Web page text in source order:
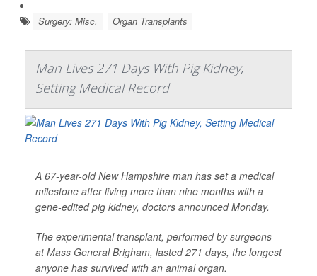
Surgery: Misc. Organ Transplants
Man Lives 271 Days With Pig Kidney,
Setting Medical Record
A 67-year-old New Hampshire man has set a medical
milestone after living more than nine months with a
gene-edited pig kidney, doctors announced Monday.
The experimental transplant, performed by surgeons
at Mass General Brigham, lasted 271 days, the longest
anyone has survived with an animal organ.